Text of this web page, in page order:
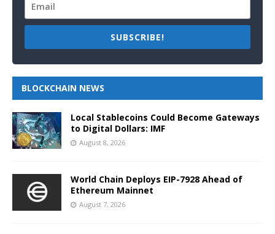
SUBSCRIBE!
BLOCKCHAIN NEWS
Local Stablecoins Could Become Gateways
to Digital Dollars: IMF
August 8, 2026
World Chain Deploys EIP-7928 Ahead of
Ethereum Mainnet
August 7, 2026